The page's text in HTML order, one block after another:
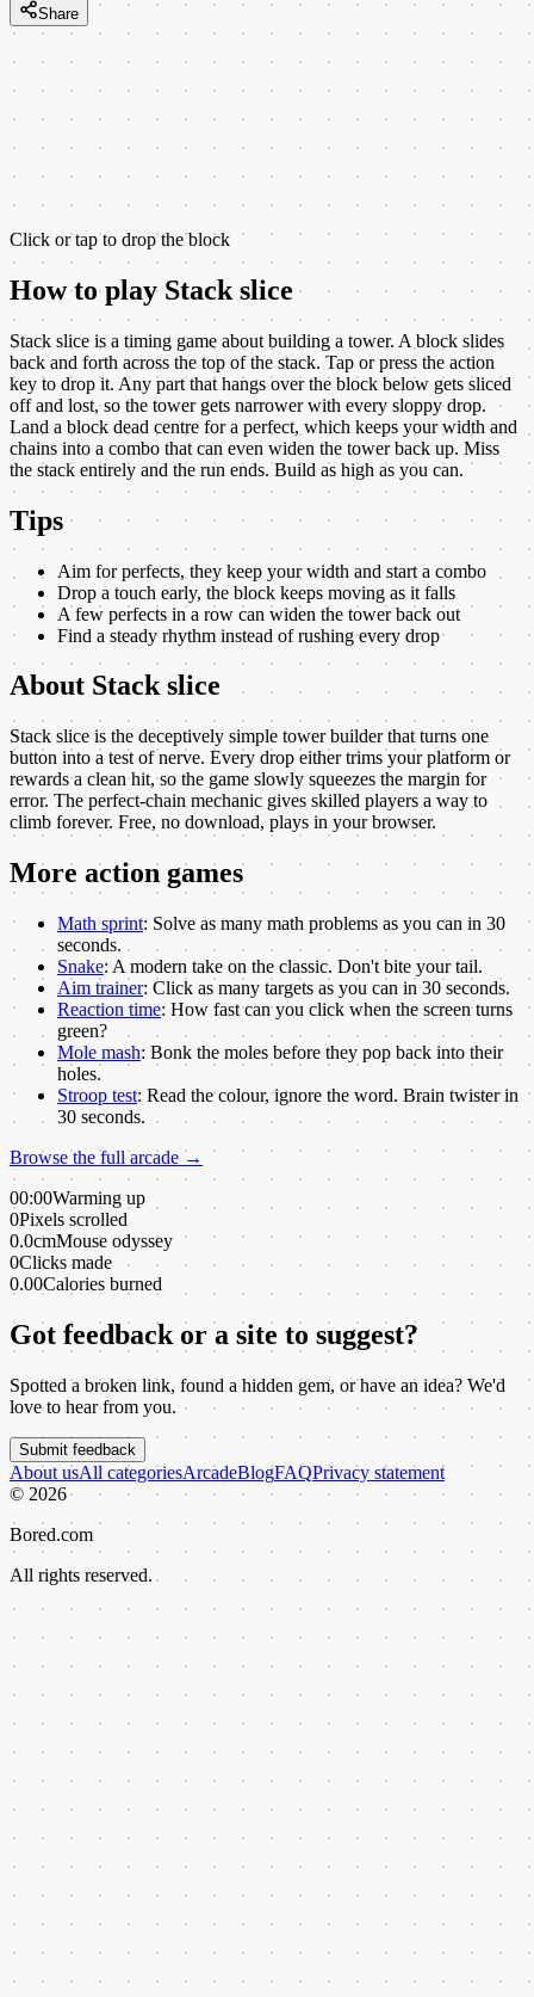
Share
Click or tap to drop the block
How to play Stack slice
Stack slice is a timing game about building a tower. A block slides
back and forth across the top of the stack. Tap or press the action
key to drop it. Any part that hangs over the block below gets sliced
off and lost, so the tower gets narrower with every sloppy drop.
Land a block dead centre for a perfect, which keeps your width and
chains into a combo that can even widen the tower back up. Miss
the stack entirely and the run ends. Build as high as you can.
Tips
Aim for perfects, they keep your width and start a combo
Drop a touch early, the block keeps moving as it falls
A few perfects in a row can widen the tower back out
Find a steady rhythm instead of rushing every drop
About Stack slice
Stack slice is the deceptively simple tower builder that turns one
button into a test of nerve. Every drop either trims your platform or
rewards a clean hit, so the game slowly squeezes the margin for
error. The perfect-chain mechanic gives skilled players a way to
climb forever. Free, no download, plays in your browser.
More action games
Math sprint: Solve as many math problems as you can in 30
seconds.
Snake: A modern take on the classic. Don't bite your tail.
Aim trainer: Click as many targets as you can in 30 seconds.
Reaction time: How fast can you click when the screen turns
green?
Mole mash: Bonk the moles before they pop back into their
holes.
Stroop test: Read the colour, ignore the word. Brain twister in
30 seconds.
Browse the full arcade →
00:00Warming up
0Pixels scrolled
0.0cmMouse odyssey
0Clicks made
0.00Calories burned
Got feedback or a site to suggest?
Spotted a broken link, found a hidden gem, or have an idea? We'd
love to hear from you.
Submit feedback
About usAll categoriesArcadeBlogFAQPrivacy statement
© 2026
Bored.com
All rights reserved.